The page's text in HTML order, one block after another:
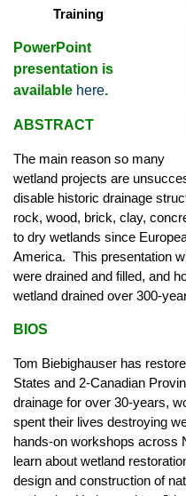
Training
PowerPoint
presentation is
available here.
ABSTRACT
The main reason so many
wetland projects are
disable historic drainage
rock, wood, brick, clay,
to dry wetlands since
America. This presentation
were drained and filled, and
wetland drained over 300-
BIOS
Tom Biebighauser has
States and 2-Canadian
drainage for over 30-years,
spent their lives destroying
hands-on workshops across
learn about wetland
design and construction of